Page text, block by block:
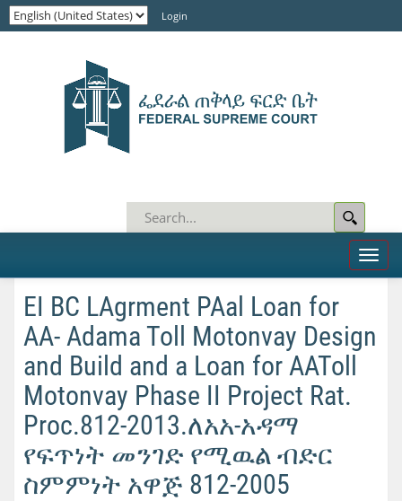
Login
Toggle
EI BC LAgrment PAal Loan for
AA- Adama Toll Motonvay Design
and Build and a Loan for AAToll
Motonvay Phase II Project Rat.
Proc.812-2013.ለአአ-አዳማ
የፍጥነት መንገድ የሚዉል ብድር
ስምምነት አዋጅ 812-2005